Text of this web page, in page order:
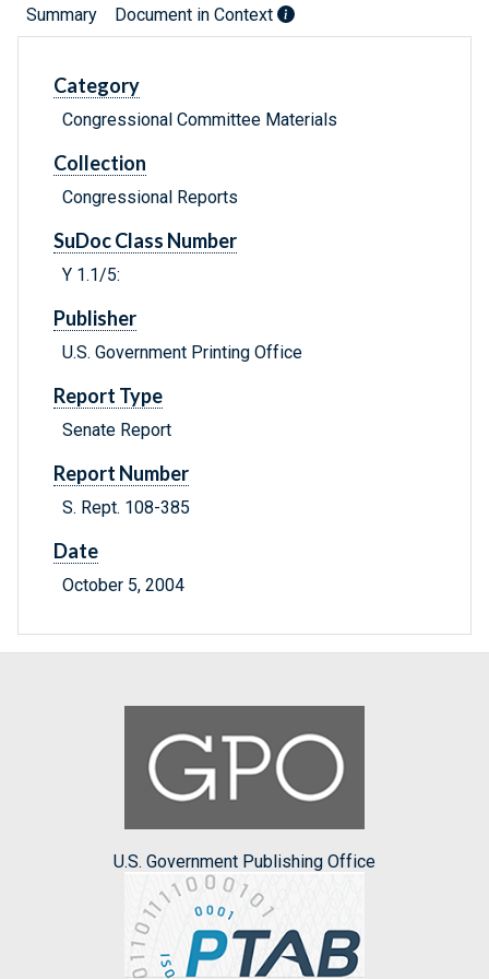
Summary Document in Context
Category
Congressional Committee Materials
Collection
Congressional Reports
SuDoc Class Number
Y 1.1/5:
Publisher
U.S. Government Printing Office
Report Type
Senate Report
Report Number
S. Rept. 108-385
Date
October 5, 2004
U.S. Government Publishing Office